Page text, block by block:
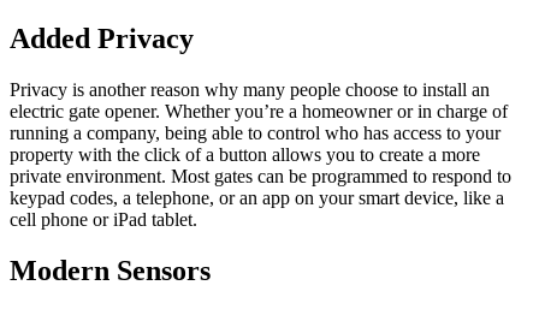
Added Privacy
Privacy is another reason why many people choose to install an
electric gate opener. Whether you’re a homeowner or in charge of
running a company, being able to control who has access to your
property with the click of a button allows you to create a more
private environment. Most gates can be programmed to respond to
keypad codes, a telephone, or an app on your smart device, like a
cell phone or iPad tablet.
Modern Sensors